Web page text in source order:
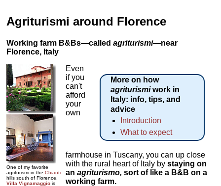
Agriturismi around Florence
Working farm B&Bs—calledagriturismi—near
Florence, Italy
More on how
agriturismiwork in
Italy: info, tips, and
advice
Introduction
What to expect
One of my favorite
agriturismi in theChianti
hills south of Florence,
Villa Vignamaggio is
Even
if you
can't
afford
your
own
farmhouse in Tuscany, you can up close
with the rural heart of Italy bystaying on
anagriturismo, sort of like a B&B on a
working farm.